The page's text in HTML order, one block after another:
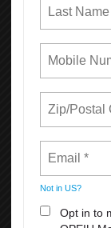
PURCHASE ALL
For PROMO CODE:
Rates can
First Previous
14 15